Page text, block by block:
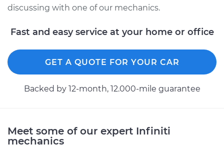
discussing with one of our mechanics.
Fast and easy service at your home or office
GET A QUOTE FOR YOUR CAR
Backed by 12-month, 12.000-mile guarantee
Meet some of our expert Infiniti
mechanics